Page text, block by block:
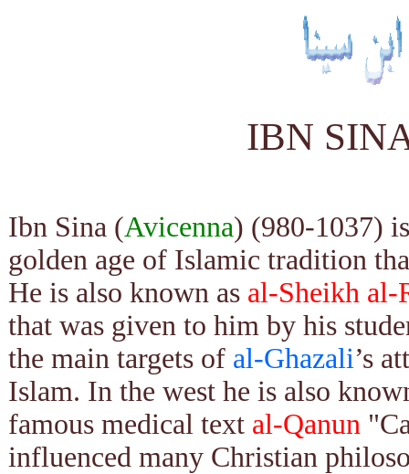
IBN
Ibn Sina (Avicenna) (980-1037)
golden age of Islamic tradition
He is also known as al-Sheikh al-
that was given to him by his
the main targets of al-Ghazali’s
Islam. In the west he is also
famous medical text al-Qanun
influenced many Christian